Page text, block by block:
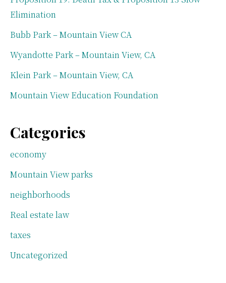
Elimination
Bubb Park – Mountain View CA
Wyandotte Park – Mountain View, CA
Klein Park – Mountain View, CA
Mountain View Education Foundation
Categories
economy
Mountain View parks
neighborhoods
Real estate law
taxes
Uncategorized